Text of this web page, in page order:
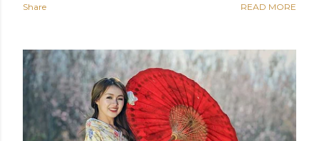
well as altering the body with tattoos or piercing. For
exquisite style, which includes suitable clothing,
cosmetics, and coiffure, as well as spectacular carriage,
graceful movement, meticulous toilette, and spotless
clothes. Everyday African clothing expresses personal
idiosyncrasy as well as socially important categories.
When Africans wear uniforms or clothes made from the
Share READ MORE